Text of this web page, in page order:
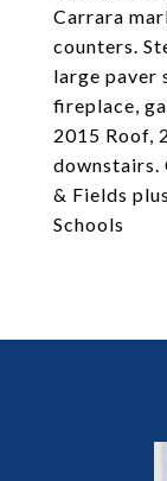
Carrara
counters.
large paver
fireplace,
2015 Roof,
downstairs.
& Fields
Schools